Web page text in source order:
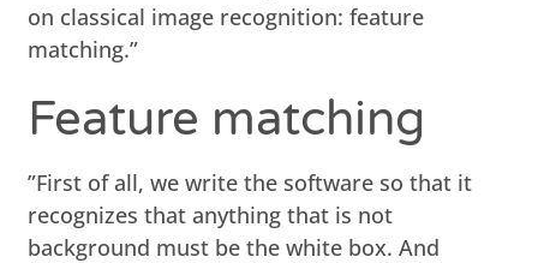
on classical image recognition: feature
matching.”
Feature matching
”First of all, we write the software so that it
recognizes that anything that is not
background must be the white box. And